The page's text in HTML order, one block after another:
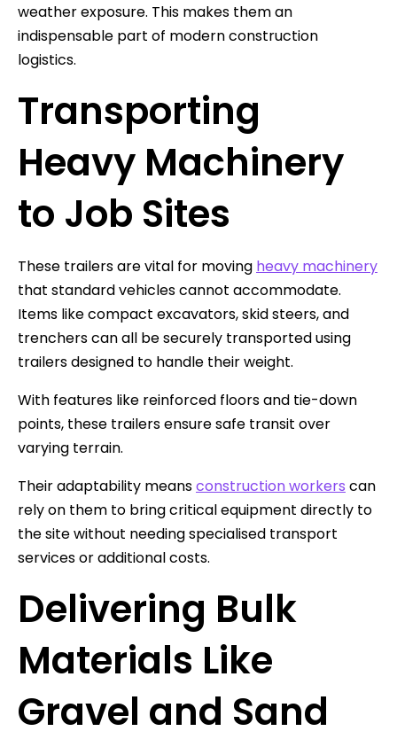
weather exposure. This makes them an
indispensable part of modern construction
logistics.
Transporting
Heavy Machinery
to Job Sites
These trailers are vital for moving heavy machinery
that standard vehicles cannot accommodate.
Items like compact excavators, skid steers, and
trenchers can all be securely transported using
trailers designed to handle their weight.
With features like reinforced floors and tie-down
points, these trailers ensure safe transit over
varying terrain.
Their adaptability meansconstruction workers can
rely on them to bring critical equipment directly to
the site without needing specialised transport
services or additional costs.
Delivering Bulk
Materials Like
Gravel and Sand